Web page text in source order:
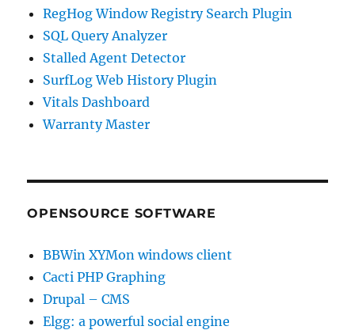
RegHog Window Registry Search Plugin
SQL Query Analyzer
Stalled Agent Detector
SurfLog Web History Plugin
Vitals Dashboard
Warranty Master
OPENSOURCE SOFTWARE
BBWin XYMon windows client
Cacti PHP Graphing
Drupal – CMS
Elgg: a powerful social engine